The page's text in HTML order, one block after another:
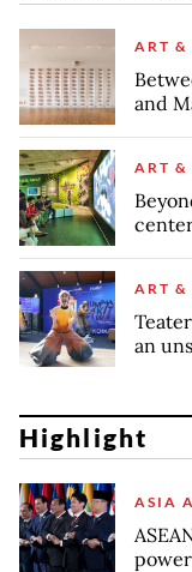
ART &
and
ART &
ART &
an
Highlight
ASIA